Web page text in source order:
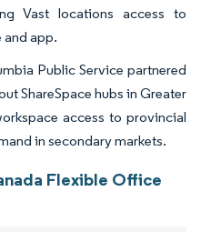
Vast locations access to
and app.
Public Service partnered
ShareSpace hubs in Greater
access to provincial
in secondary markets.
Flexible Office